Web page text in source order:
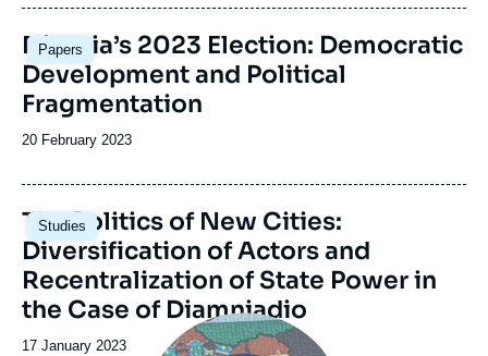
Papers
Image
principale
Nigeria’s 2023 Election: Democratic
Development and Political
Fragmentation
Date
publication
20 February 2023
Studies
Image
principale
The Politics of New Cities:
Diversification of Actors and
Recentralization of State Power in
the Case of Diamniadio
Date
17 January 2023
Image
principale